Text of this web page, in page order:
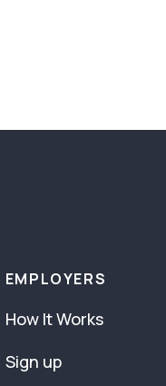
EMPLOYERS
How It Works
Sign up